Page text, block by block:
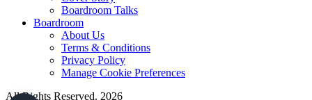
Boardroom Talks
Boardroom
About Us
Terms & Conditions
Privacy Policy
Manage Cookie Preferences
All Rights Reserved. 2026